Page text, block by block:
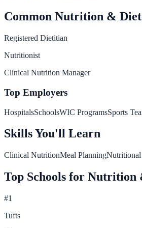
Common Nutrition &
Registered Dietitian
Nutritionist
Clinical Nutrition Manager
Top Employers
HospitalsSchoolsWIC ProgramsSports
Skills You'll Learn
Clinical NutritionMeal PlanningNutritional
Top Schools for Nutrition
#1
Tufts